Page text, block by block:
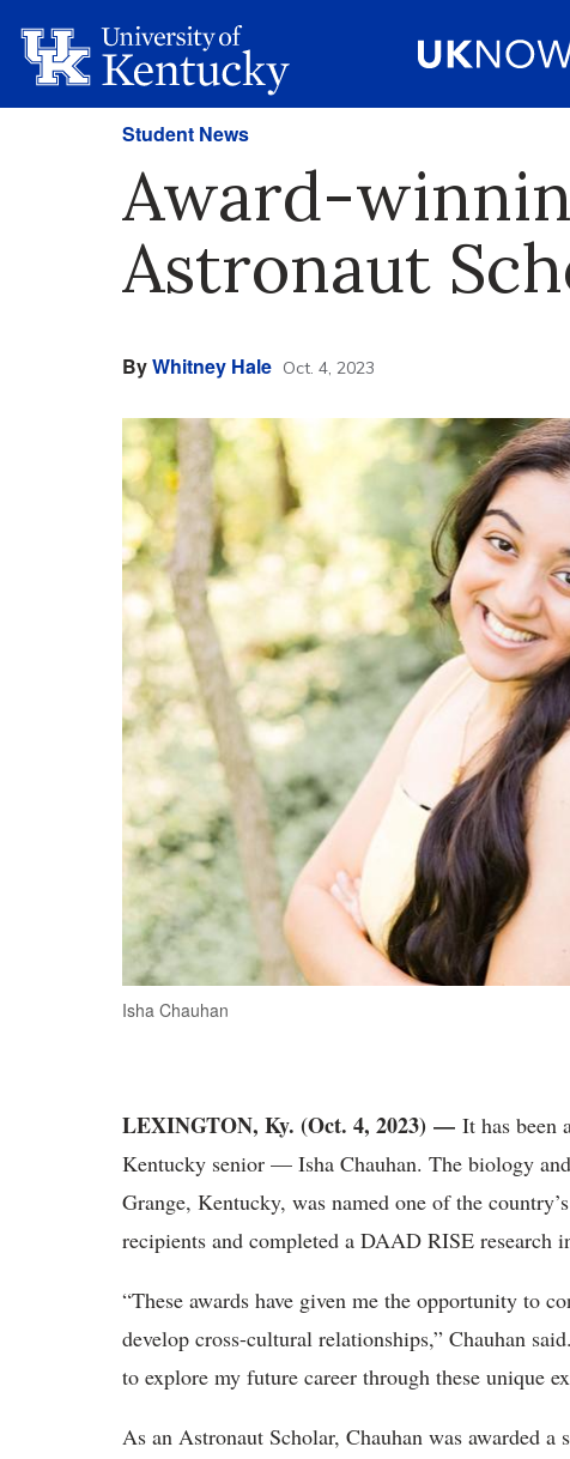
Student News
Award-
Astronaut
ByWhitney Hale Oct. 4, 2023
Isha Chauhan
LEXINGTON, Ky. (Oct. 4, 2023) — It has been
Kentucky senior — Isha Chauhan. The biology
Grange, Kentucky, was named one of the
recipients and completed a DAAD RISE research
“These awards have given me the opportunity to
develop cross-cultural relationships,” Chauhan
to explore my future career through these unique
As an Astronaut Scholar, Chauhan was awarded